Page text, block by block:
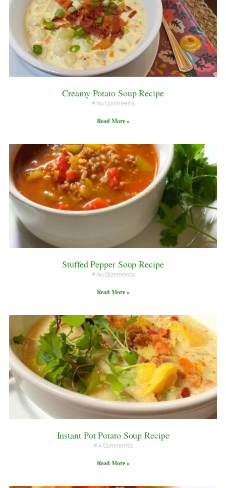
Creamy Potato Soup Recipe
No Comments
Read More »
Stuffed Pepper Soup Recipe
No Comments
Read More »
Instant Pot Potato Soup Recipe
4 Comments
Read More »